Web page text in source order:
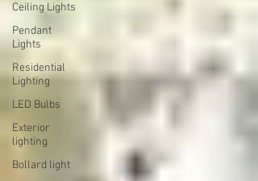
Ceiling Lights
Pendant
Lights
Residential
Lighting
LED Bulbs
Exterior
lighting
Bollard light